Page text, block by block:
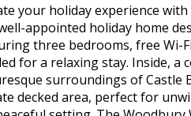
your holiday experience
appointed holiday home
three bedrooms, free Wi-
for a relaxing stay. Inside,
surroundings of Castle
decked area, perfect for